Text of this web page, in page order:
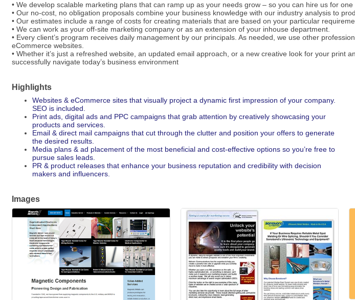
• We develop scalable marketing plans that can ramp up as your needs grow – so you can hire us for
• Our no-cost, no obligation proposals combine your business knowledge with our industry analysis to
• Our estimates include a range of costs for creating materials that are based on your particular
• We can work as your off-site marketing company or as an extension of your inhouse department.
• Every client’s program receives daily management by our principals. As needed, we use other
eCommerce websites.
• Whether it’s just a refreshed website, an updated email approach, or a new creative look for your
successfully navigate today’s business environment
Highlights
Websites & eCommerce sites that visually project a dynamic first impression of your company.
SEO is included.
Print ads, digital ads and PPC campaigns that grab attention by creatively showcasing your
products and services.
Email & direct mail campaigns that cut through the clutter and position your offers to generate
the desired results.
Media plans & ad placement of the most beneficial and cost-effective options so you’re free to
pursue sales leads.
PR & product releases that enhance your business reputation and credibility with decision
makers and influencers.
Images